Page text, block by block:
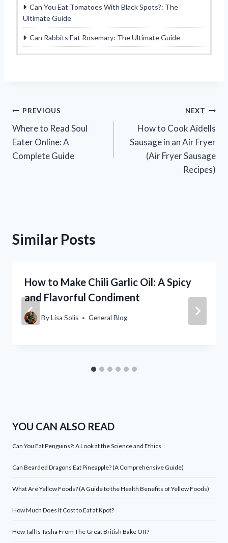
Can You Eat Tomatoes With Black Spots?: The
Ultimate Guide
Can Rabbits Eat Rosemary: The Ultimate Guide
Post
navigation
PREVIOUS
Where to Read Soul
Eater Online: A
Complete Guide
NEXT
How to Cook Aidells
Sausage in an Air Fryer
(Air Fryer Sausage
Recipes)
Similar Posts
How to Make Chili Garlic Oil: A Spicy
and Flavorful Condiment
ByLisa Solis General Blog
YOU CAN ALSO READ
Can You Eat Penguins?: A Look at the Science and Ethics
Can Bearded Dragons Eat Pineapple? (A Comprehensive Guide)
What Are Yellow Foods? (A Guide to the Health Benefits of Yellow Foods)
How Much Does It Cost to Eat at Kpot?
How Tall Is Tasha From The Great British Bake Off?